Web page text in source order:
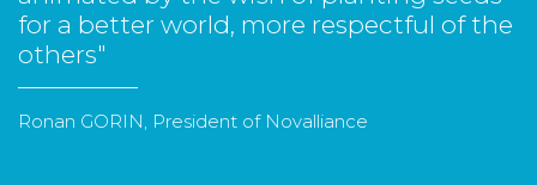
for a better world, more respectful of the
others"
Ronan GORIN, President of Novalliance